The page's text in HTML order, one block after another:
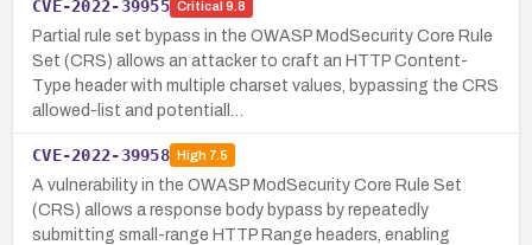
CVE-2022-39955 Critical 9.8
Partial rule set bypass in the OWASP ModSecurity Core Rule
Set (CRS) allows an attacker to craft an HTTP Content-
Type header with multiple charset values, bypassing the CRS
allowed-list and potentiall…
CVE-2022-39958 High7.5
A vulnerability in the OWASP ModSecurity Core Rule Set
(CRS) allows a response body bypass by repeatedly
submitting small-range HTTP Range headers, enabling